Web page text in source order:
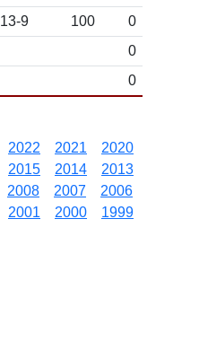
13-9 100
0
0
0
2022 2021
2020
2015 2014
2013
2008 2007
2006
2001 2000
1999